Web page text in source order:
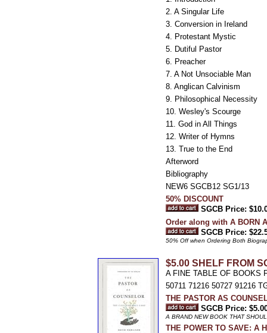
2. A Singular Life
3. Conversion in Ireland
4. Protestant Mystic
5. Dutiful Pastor
6. Preacher
7. A Not Unsociable Man
8. Anglican Calvinism
9. Philosophical Necessity
10. Wesley's Scourge
11. God in All Things
12. Writer of Hymns
13. True to the End
Afterword
Bibliography
NEW6 SGCB12 SG1/13
50% DISCOUNT
SGCB Price:
Order along with A BORN
SGCB Price:
50% Off when Ordering Both
$5.00 SHELF FROM
A FINE TABLE OF BOOKS
50711 71216 50727 91216
THE PASTOR AS
SGCB Price:
A BRAND NEW BOOK THAT
THE POWER TO SAVE: